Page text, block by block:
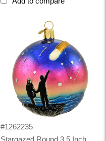
#1262235
Stargazed Round 3.5 Inch